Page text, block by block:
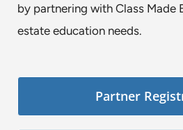
by partnering with Class Made
estate education needs.
Partner